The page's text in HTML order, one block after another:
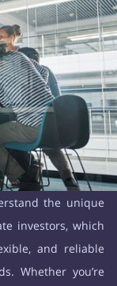
the unique
investors, which
and reliable
Whether you’re